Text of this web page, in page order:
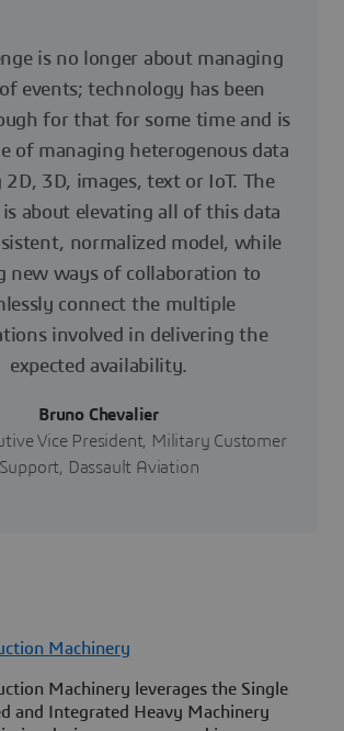
is no longer about managing
events; technology has been
for that for some time and is
of managing heterogenous data
2D, 3D, images, text or IoT. The
is about elevating all of this data
normalized model, while
new ways of collaboration to
connect the multiple
involved in delivering the
expected availability.
Bruno Chevalier
Vice President, Military Customer
Support, Dassault Aviation
Machinery
Machinery leverages the Single
and Integrated Heavy Machinery